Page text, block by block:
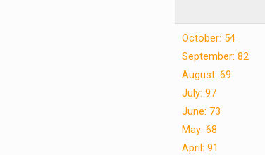
October: 54
September: 82
August: 69
July: 97
June: 73
May: 68
April: 91